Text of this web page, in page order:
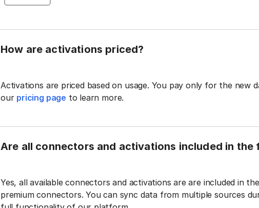
How are activations priced?
Activations are priced based on usage. You pay only for the new
our pricing page to learn more.
Are all connectors and activations included in the
Yes, all available connectors and activations are are included in
premium connectors. You can sync data from multiple sources